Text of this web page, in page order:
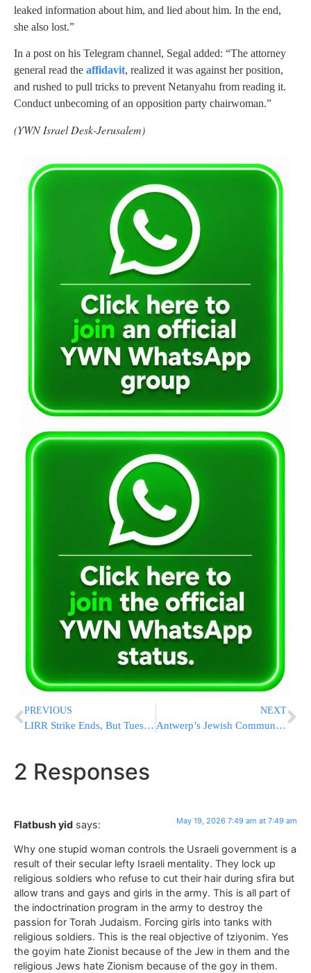
leaked information about him, and lied about him. In the end,
she also lost.”
In a post on his Telegram channel, Segal added: “The attorney
general read the affidavit, realized it was against her position,
and rushed to pull tricks to prevent Netanyahu from reading it.
Conduct unbecoming of an opposition party chairwoman.”
(YWN Israel Desk-Jerusalem)
PREVIOUS
LIRR Strike Ends, But Tuesday Morning Commute Still Disrupted
NEXT
Antwerp’s Jewish Community Holds Yom Tefillah Over Threatened Bris Milah Ban
2 Responses
Flatbush yid says: May 19, 2026 7:49 am at 7:49 am
Why one stupid woman controls the Usraeli government is a
result of their secular lefty Israeli mentality. They lock up
religious soldiers who refuse to cut their hair during sfira but
allow trans and gays and girls in the army. This is all part of
the indoctrination program in the army to destroy the
passion for Torah Judaism. Forcing girls into tanks with
religious soldiers. This is the real objective of tziyonim. Yes
the goyim hate Zionist because of the Jew in them and the
religious Jews hate Zionism because of the goy in them.